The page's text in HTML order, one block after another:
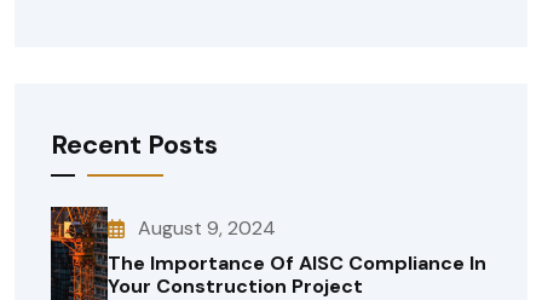
Recent Posts
August 9, 2024
The Importance Of AISC Compliance In
Your Construction Project